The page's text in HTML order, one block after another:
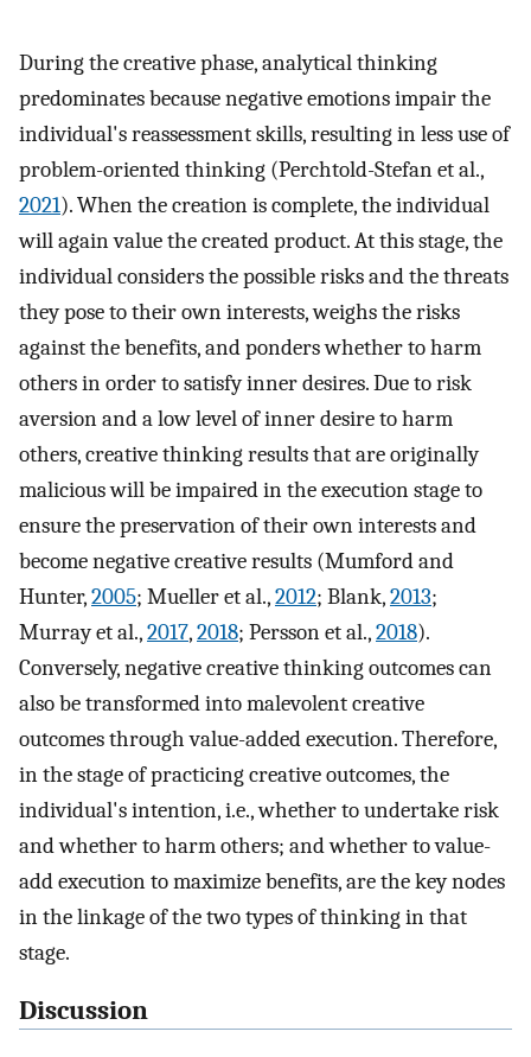
During the creative phase, analytical thinking
predominates because negative emotions impair the
individual's reassessment skills, resulting in less use of
problem-oriented thinking (Perchtold-Stefan et al.,
2021). When the creation is complete, the individual
will again value the created product. At this stage, the
individual considers the possible risks and the threats
they pose to their own interests, weighs the risks
against the benefits, and ponders whether to harm
others in order to satisfy inner desires. Due to risk
aversion and a low level of inner desire to harm
others, creative thinking results that are originally
malicious will be impaired in the execution stage to
ensure the preservation of their own interests and
become negative creative results (Mumford and
Hunter,2005; Mueller et al.,2012; Blank,2013;
Murray et al.,2017,2018; Persson et al.,2018).
Conversely, negative creative thinking outcomes can
also be transformed into malevolent creative
outcomes through value-added execution. Therefore,
in the stage of practicing creative outcomes, the
individual's intention, i.e., whether to undertake risk
and whether to harm others; and whether to value-
add execution to maximize benefits, are the key nodes
in the linkage of the two types of thinking in that
stage.
Discussion